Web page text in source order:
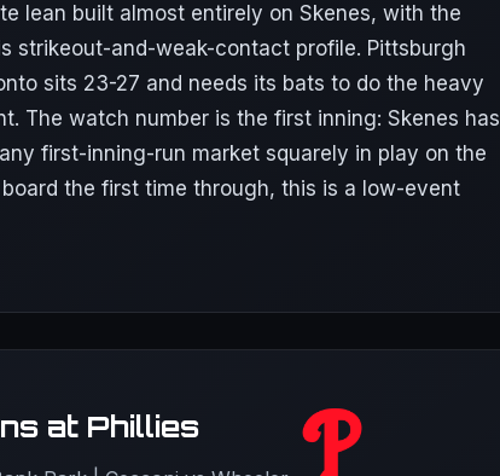
lean built almost entirely on Skenes, with the
strikeout-and-weak-contact profile. Pittsburgh
sits 23-27 and needs its bats to do the heavy
The watch number is the first inning: Skenes has
first-inning-run market squarely in play on the
the first time through, this is a low-event
at Phillies